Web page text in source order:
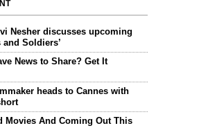
Nesher discusses upcoming
and Soldiers’
News to Share? Get It
heads to Cannes with
Movies And Coming Out This